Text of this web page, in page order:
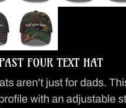
FOUR TEXT HAT
aren't just for dads.
with an adjustable